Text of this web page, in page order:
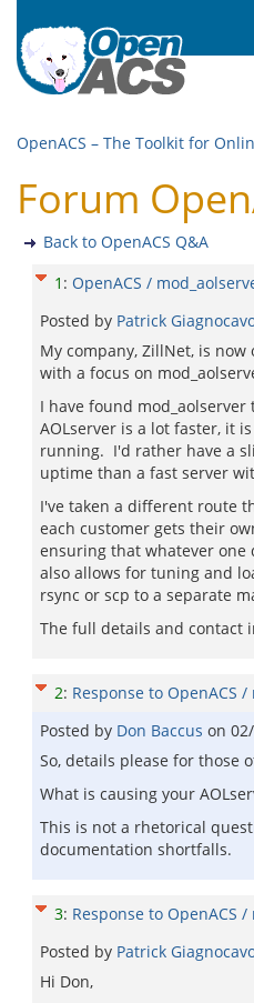
OpenACS – The Toolkit for
Forum
Back to OpenACS Q&A
1 : OpenACS /
Posted by Patrick
My company, ZillNet, is
with a focus on
I have found
AOLserver is a lot faster, it
running. I'd rather have a
uptime than a fast server
I've taken a different route
each customer gets their
ensuring that whatever
also allows for tuning and
rsync or scp to a separate
The full details and contact
2: Response to OpenACS
Posted by Don Baccus on
So, details please for those
What is causing your
This is not a rhetorical
documentation shortfalls.
3: Response to OpenACS
Posted by Patrick
Hi Don,